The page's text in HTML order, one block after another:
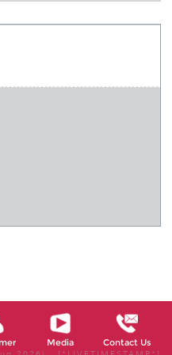
Media Contact Us